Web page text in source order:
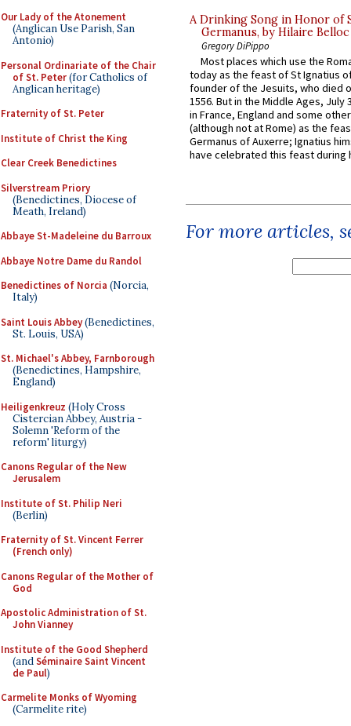
Our Lady of the Atonement
(Anglican Use Parish, San
Antonio)
Personal Ordinariate of the Chair
of St. Peter(for Catholics of
Anglican heritage)
Fraternity of St. Peter
Institute of Christ the King
Clear Creek Benedictines
Silverstream Priory
(Benedictines, Diocese of
Meath, Ireland)
Abbaye St-Madeleine du Barroux
Abbaye Notre Dame du Randol
Benedictines of Norcia (Norcia,
Italy)
Saint Louis Abbey(Benedictines,
St. Louis, USA)
St. Michael's Abbey, Farnborough
(Benedictines, Hampshire,
England)
Heiligenkreuz (Holy Cross
Cistercian Abbey, Austria -
Solemn 'Reform of the
reform' liturgy)
Canons Regular of the New
Jerusalem
Institute of St. Philip Neri
(Berlin)
Fraternity of St. Vincent Ferrer
(French only)
Canons Regular of the Mother of
God
Apostolic Administration of St.
John Vianney
Institute of the Good Shepherd
(andSéminaire Saint Vincent
de Paul)
Carmelite Monks of Wyoming
(Carmelite rite)
A Drinking Song in Honor of
Germanus, by Hilaire Belloc
Gregory DiPippo
Most places which use the
today as the feast of St Ignatius
founder of the Jesuits, who died
1556. But in the Middle Ages, July
in France, England and some
(although not at Rome) as the
Germanus of Auxerre; Ignatius
have celebrated this feast during
For more articles,